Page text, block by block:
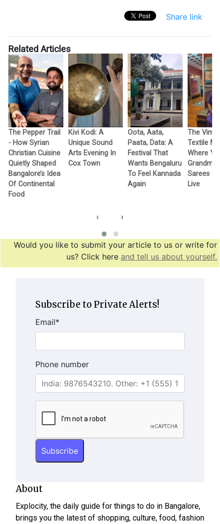
Share link
Related Articles
The Pepper Trail
- How Syrian
Christian Cuisine
Quietly Shaped
Bangalore’s Idea
Of Continental
Food
Kivi Kodi: A
Unique Sound
Arts Evening In
Cox Town
Oota, Aata,
Paata, Data: A
Festival That
Wants Bengaluru
To Feel Kannada
Again
The
Textile
Where
Sarees
Live
‹ ›
Would you like to submit your article to us or write for
us? Click here and tell us about yourself.
Subscribe to Private Alerts!
Email*
Phone number
About
Explocity, the daily guide for things to do in Bangalore,
brings you the latest of shopping, culture, food, fashion